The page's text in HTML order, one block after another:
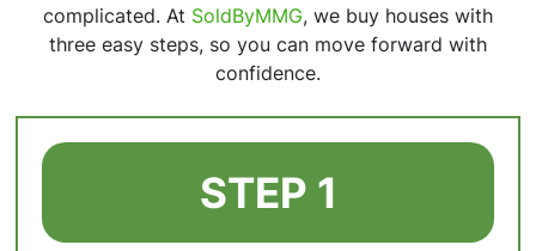
complicated. At SoldByMMG, we buy houses with
three easy steps, so you can move forward with
confidence.
STEP 1